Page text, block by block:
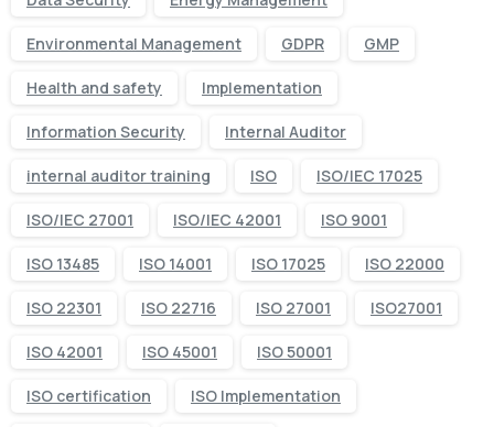
Environmental Management GDPR GMP
Health and safety Implementation
Information Security Internal Auditor
internal auditor training ISO ISO/IEC 17025
ISO/IEC 27001 ISO/IEC 42001 ISO 9001
ISO 13485 ISO 14001 ISO 17025 ISO 22000
ISO 22301 ISO 22716 ISO 27001 ISO27001
ISO 42001 ISO 45001 ISO 50001
ISO certification ISO Implementation